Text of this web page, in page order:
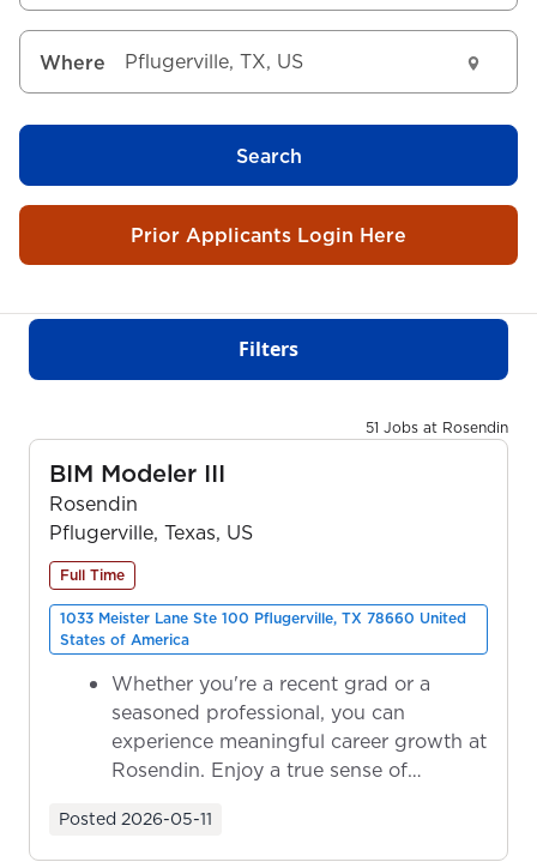
Where
Search
Prior Applicants Login Here
Filters
51 Jobs at Rosendin
BIM Modeler III
Rosendin
Pflugerville, Texas, US
Full Time
1033 Meister Lane Ste 100 Pflugerville, TX 78660 United
States of America
Whether you're a recent grad or a
seasoned professional, you can
experience meaningful career growth at
Rosendin. Enjoy a true sense of
Posted 2026-05-11